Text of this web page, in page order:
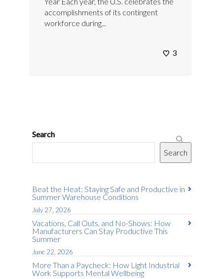
accomplishments of its contingent
workforce during...
3
Search
Search
Beat the Heat: Staying Safe and Productive in
Summer Warehouse Conditions
July 27, 2026
Vacations, Call Outs, and No-Shows: How
Manufacturers Can Stay Productive This
Summer
June 22, 2026
More Than a Paycheck: How Light Industrial
Work Supports Mental Wellbeing